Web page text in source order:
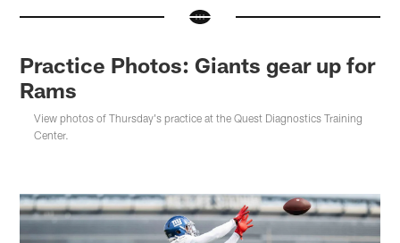
Practice Photos: Giants gear up for
Rams
View photos of Thursday's practice at the Quest Diagnostics Training
Center.